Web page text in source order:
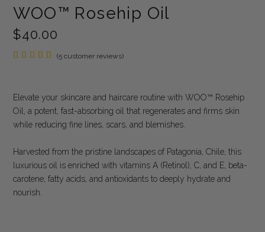
WOO™ Rosehip Oil
$40.00
Rated
on
5
customer
ratings
(5 customer reviews)
Elevate your skincare and haircare routine with WOO™ Rosehip
Oil, a potent, fast-absorbing oil that regenerates and firms skin
while reducing fine lines, scars, and blemishes.
Harvested from the pristine landscapes of Patagonia, Chile, this
luxurious oil is enriched with vitamins A (Retinol), C, and E, beta-
carotene, fatty acids, and antioxidants to deeply hydrate and
nourish.